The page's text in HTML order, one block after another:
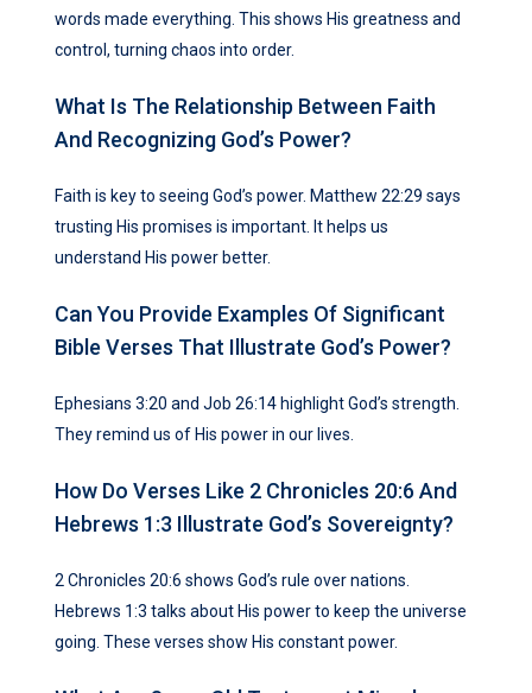
words made everything. This shows His greatness and
control, turning chaos into order.
What Is The Relationship Between Faith
And Recognizing God’s Power?
Faith is key to seeing God’s power. Matthew 22:29 says
trusting His promises is important. It helps us
understand His power better.
Can You Provide Examples Of Significant
Bible Verses That Illustrate God’s Power?
Ephesians 3:20 and Job 26:14 highlight God’s strength.
They remind us of His power in our lives.
How Do Verses Like 2 Chronicles 20:6 And
Hebrews 1:3 Illustrate God’s Sovereignty?
2 Chronicles 20:6 shows God’s rule over nations.
Hebrews 1:3 talks about His power to keep the universe
going. These verses show His constant power.